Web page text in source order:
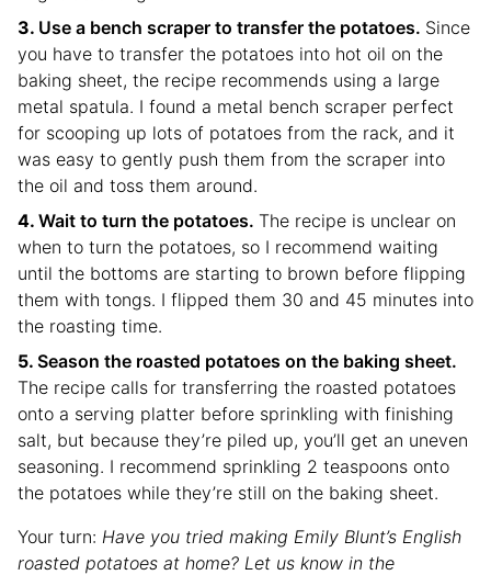
Use a bench scraper to transfer the potatoes. Since
you have to transfer the potatoes into hot oil on the
baking sheet, the recipe recommends using a large
metal spatula. I found a metal bench scraper perfect
for scooping up lots of potatoes from the rack, and it
was easy to gently push them from the scraper into
the oil and toss them around.
Wait to turn the potatoes. The recipe is unclear on
when to turn the potatoes, so I recommend waiting
until the bottoms are starting to brown before flipping
them with tongs. I flipped them 30 and 45 minutes into
the roasting time.
Season the roasted potatoes on the baking sheet.
The recipe calls for transferring the roasted potatoes
onto a serving platter before sprinkling with finishing
salt, but because they’re piled up, you’ll get an uneven
seasoning. I recommend sprinkling 2 teaspoons onto
the potatoes while they’re still on the baking sheet.
Your turn: Have you tried making Emily Blunt’s English
roasted potatoes at home? Let us know in the